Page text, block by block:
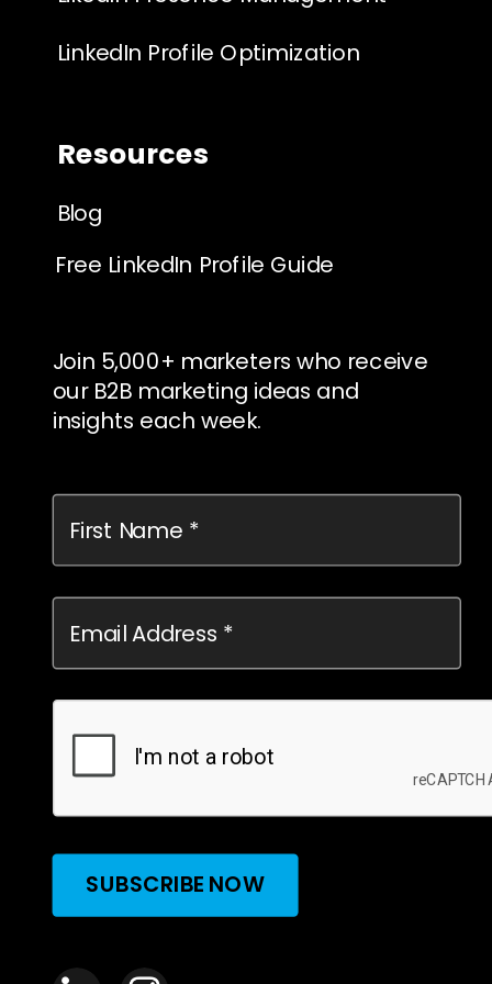
Join 5,000+ marketers who receive
our B2B marketing ideas and
insights each week.
Blog
Resources
SUBSCRIBE NOW
LinkedIn Profile Optimization
Free LinkedIn Profile Guide